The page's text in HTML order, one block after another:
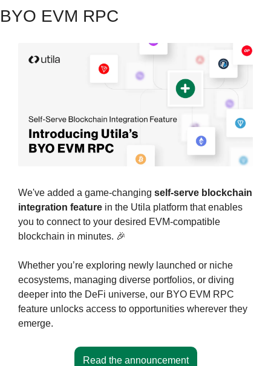
BYO EVM RPC
We've added a game-changing self-serve blockchain
integration feature in the Utila platform that enables
you to connect to your desired EVM-compatible
blockchain in minutes. 🎉
Whether you’re exploring newly launched or niche
ecosystems, managing diverse portfolios, or diving
deeper into the DeFi universe, our BYO EVM RPC
feature unlocks access to opportunities wherever they
emerge.
Read the announcement